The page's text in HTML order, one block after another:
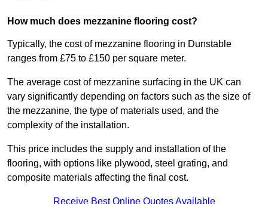
How much does mezzanine flooring cost?
Typically, the cost of mezzanine flooring in Dunstable
ranges from £75 to £150 per square meter.
The average cost of mezzanine surfacing in the UK can
vary significantly depending on factors such as the size of
the mezzanine, the type of materials used, and the
complexity of the installation.
This price includes the supply and installation of the
flooring, with options like plywood, steel grating, and
composite materials affecting the final cost.
Receive Best Online Quotes Available